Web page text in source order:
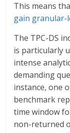
This means
gain granular-
The TPC-DS
is particularly
intense
demanding
instance, one
benchmark
time window
non-returned